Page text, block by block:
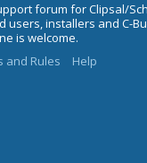
forum for Clipsal/
users, installers and C-
is welcome.
and Rules Help